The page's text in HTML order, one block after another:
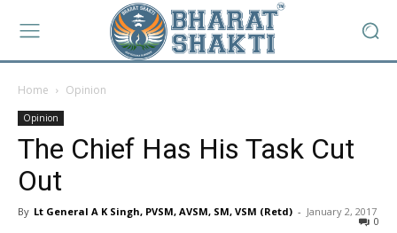
Home Opinion
Opinion
The Chief Has His Task Cut
Out
By Lt General A K Singh, PVSM, AVSM, SM, VSM (Retd) - January 2, 2017
0